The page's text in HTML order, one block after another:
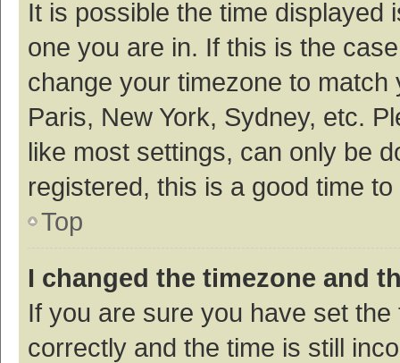
It is possible the time displayed
one you are in. If this is the
change your timezone to
Paris, New York, Sydney, etc.
like most settings, can only be
registered, this is a good time
Top
I changed the timezone and
If you are sure you have set
correctly and the time is still